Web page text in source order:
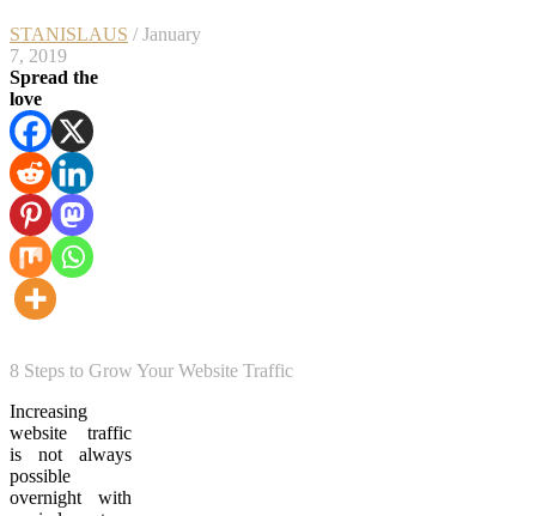
STANISLAUS / January
7, 2019
Spread the
love
8 Steps to Grow Your Website Traffic
Increasing
website traffic
is not always
possible
overnight with